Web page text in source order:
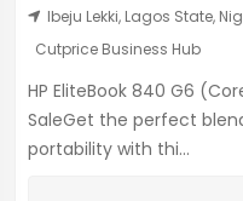
Ibeju Lekki, Lagos State,
Cutprice Business Hub
HP EliteBook 840 G6
SaleGet the perfect
portability with thi...